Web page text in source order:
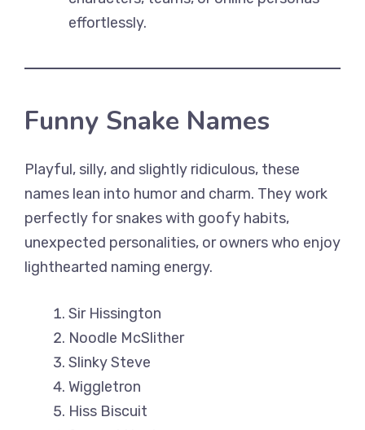
effortlessly.
Funny Snake Names
Playful, silly, and slightly ridiculous, these
names lean into humor and charm. They work
perfectly for snakes with goofy habits,
unexpected personalities, or owners who enjoy
lighthearted naming energy.
Sir Hissington
Noodle McSlither
Slinky Steve
Wiggletron
Hiss Biscuit